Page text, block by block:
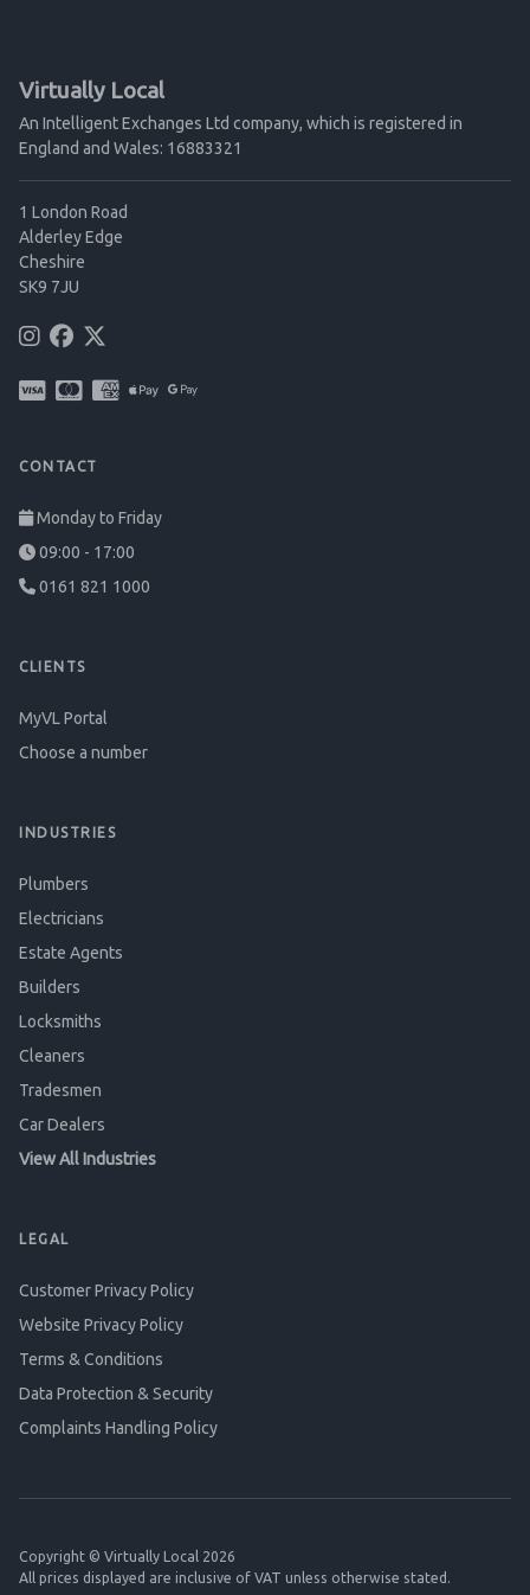
Virtually Local
An Intelligent Exchanges Ltd company, which is registered in
England and Wales: 16883321
1 London Road
Alderley Edge
Cheshire
SK9 7JU
CONTACT
Monday to Friday
09:00 - 17:00
0161 821 1000
CLIENTS
MyVL Portal
Choose a number
INDUSTRIES
Plumbers
Electricians
Estate Agents
Builders
Locksmiths
Cleaners
Tradesmen
Car Dealers
View All Industries
LEGAL
Customer Privacy Policy
Website Privacy Policy
Terms & Conditions
Data Protection & Security
Complaints Handling Policy
Copyright © Virtually Local 2026
All prices displayed are inclusive of VAT unless otherwise stated.